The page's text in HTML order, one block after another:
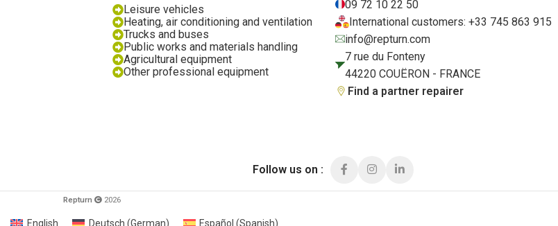
Leisure vehicles
Heating, air conditioning and ventilation
Trucks and buses
Public works and materials handling
Agricultural equipment
Other professional equipment
09 72 10 22 50
International customers: +33 745 863 915
info@repturn.com
7 rue du Fonteny
44220 COUËRON - FRANCE
Find a partner repairer
Follow us on :
Repturn 2026
English Deutsch (German) Español (Spanish)